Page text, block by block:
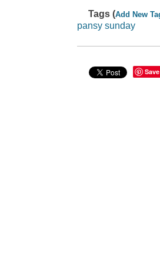
Tags (Add New
pansy sunday
Save